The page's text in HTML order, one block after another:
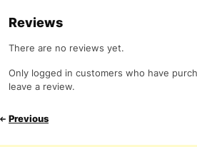
Reviews
There are no reviews yet.
Only logged in customers who have
leave a review.
Previous